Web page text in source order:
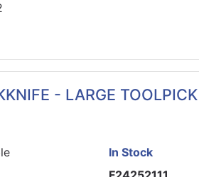
- LARGE TOOLPICK
In Stock